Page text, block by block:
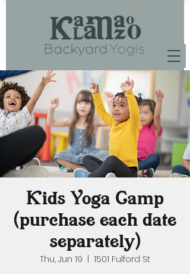
Kids Yoga Camp
(purchase each date
separately)
Thu, Jun 19
1501 Fulford St